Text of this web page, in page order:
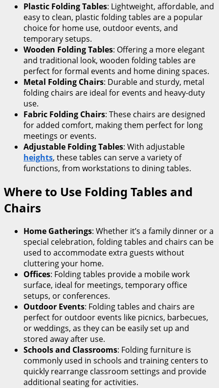
Plastic Folding Tables: Lightweight, affordable, and
easy to clean, plastic folding tables are a popular
choice for home use, outdoor events, and
temporary setups.
Wooden Folding Tables: Offering a more elegant
and traditional look, wooden folding tables are
perfect for formal events and home dining spaces.
Metal Folding Chairs: Durable and sturdy, metal
folding chairs are ideal for events and heavy-duty
use.
Fabric Folding Chairs: These chairs are designed
for added comfort, making them perfect for long
meetings or events.
Adjustable Folding Tables: With adjustable
heights, these tables can serve a variety of
functions, from workstations to dining tables.
Where to Use Folding Tables and
Chairs
Home Gatherings: Whether it’s a family dinner or a
special celebration, folding tables and chairs can be
used to accommodate extra guests without
cluttering your home.
Offices: Folding tables provide a mobile work
surface, ideal for meetings, temporary office
setups, or conferences.
Outdoor Events: Folding tables and chairs are
perfect for outdoor events like picnics, barbecues,
or weddings, as they can be easily set up and
stored away after use.
Schools and Classrooms: Folding furniture is
commonly used in schools and training centers to
quickly rearrange classroom settings and provide
additional seating for activities.